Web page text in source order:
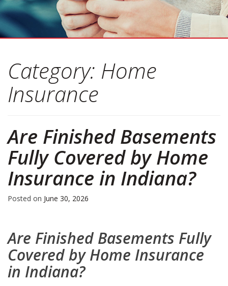
Category: Home
Insurance
Are Finished Basements
Fully Covered by Home
Insurance in Indiana?
Posted on June 30, 2026
Are Finished Basements Fully
Covered by Home Insurance
in Indiana?